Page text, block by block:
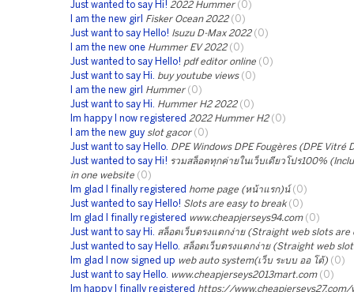
Just wanted to say Hi! 2022 Hummer (0)
I am the new girl
Fisker Ocean 2022 (0)
Just want to say Hello! Isuzu D-Max 2022 (0)
I am the new one Hummer EV 2022 (0)
Just wanted to say Hello! pdf editor online (0)
Just want to say Hi.
buy youtube views (0)
I am the new girl
Hummer (0)
Just want to say Hi.
Hummer H2 2022 (0)
Im happy I now registered 2022 Hummer H2 (0)
I am the new guy slot gacor (0)
Just want to say Hello.
DPE Windows DPE Fougères (DPE Vitré
Just wanted to say Hi! รวมสล็อตทุกค่ายในเว็บเดียวโปร100%
in one website (0)
Im glad I finally registered home page (หน้าแรก)น์ (0)
Just wanted to say Hello! Slots are easy to break (0)
Im glad I finally registered
www.cheapjerseys94.com (0)
Just want to say Hi.
สล็อตเว็บตรงแตกง่าย (Straight web slots are
Just wanted to say Hello.
สล็อตเว็บตรงแตกง่าย (Straight web
Im glad I now signed up web auto system(เว็บ ระบบ ออ โต้) (0)
Just want to say Hello.
www.cheapjerseys2013mart.com (0)
Im happy I finally registered https://www.cheapjerseys27.com/